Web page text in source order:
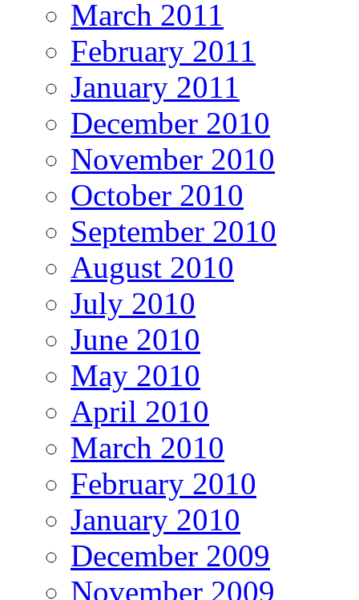
March 2011
February 2011
January 2011
December 2010
November 2010
October 2010
September 2010
August 2010
July 2010
June 2010
May 2010
April 2010
March 2010
February 2010
January 2010
December 2009
November 2009